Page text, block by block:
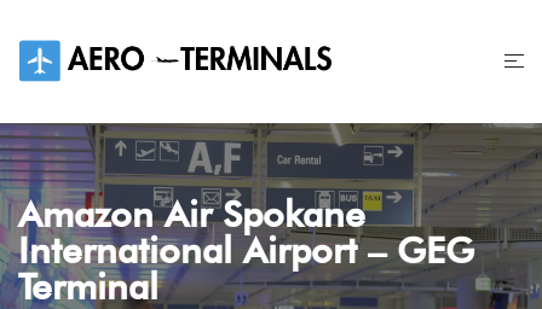
content
Amazon Air Spokane
International Airport – GEG
Terminal